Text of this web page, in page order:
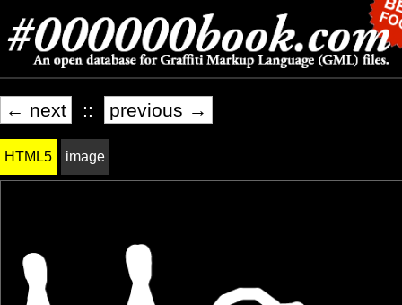
← next :: previous →
HTML5 image